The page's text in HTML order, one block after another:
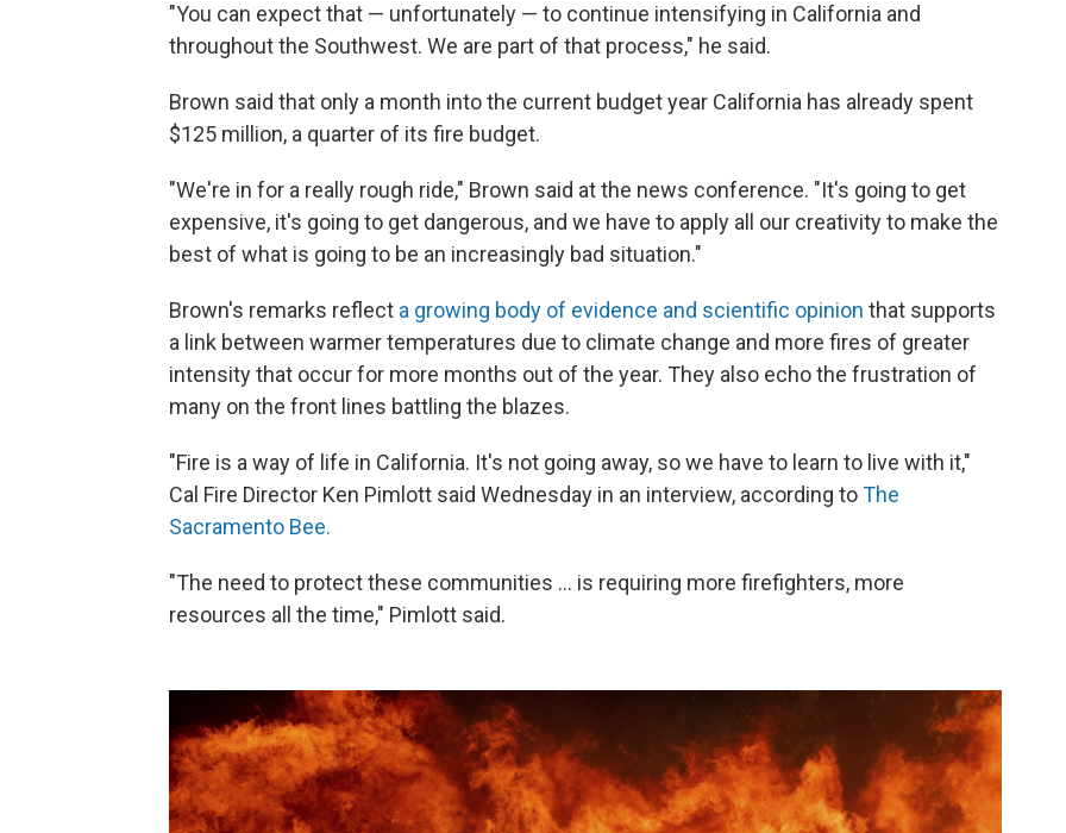
"You can expect that — unfortunately — to continue intensifying in California and
throughout the Southwest. We are part of that process," he said.
Brown said that only a month into the current budget year California has already spent
$125 million, a quarter of its fire budget.
"We're in for a really rough ride," Brown said at the news conference. "It's going to get
expensive, it's going to get dangerous, and we have to apply all our creativity to make the
best of what is going to be an increasingly bad situation."
Brown's remarks reflect a growing body of evidence and scientific opinion that supports
a link between warmer temperatures due to climate change and more fires of greater
intensity that occur for more months out of the year. They also echo the frustration of
many on the front lines battling the blazes.
"Fire is a way of life in California. It's not going away, so we have to learn to live with it,"
Cal Fire Director Ken Pimlott said Wednesday in an interview, according toThe
Sacramento Bee.
"The need to protect these communities ... is requiring more firefighters, more
resources all the time," Pimlott said.